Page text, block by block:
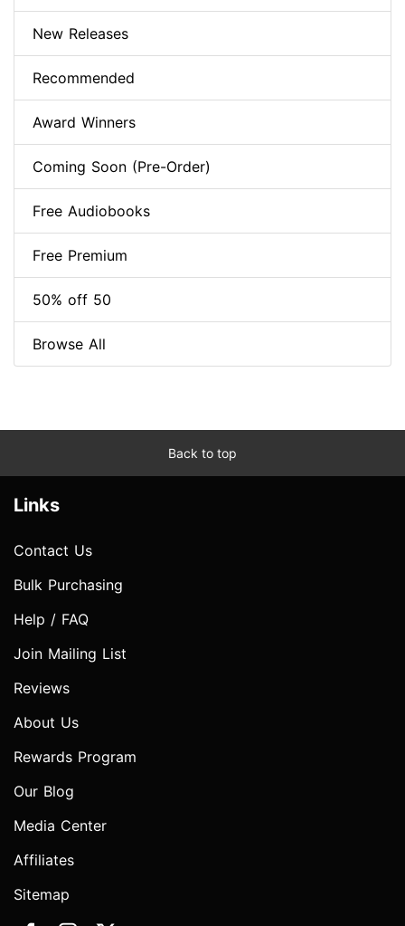
New Releases
Recommended
Award Winners
Coming Soon (Pre-Order)
Free Audiobooks
Free Premium
50% off 50
Browse All
Back to top
Links
Contact Us
Bulk Purchasing
Help / FAQ
Join Mailing List
Reviews
About Us
Rewards Program
Our Blog
Media Center
Affiliates
Sitemap